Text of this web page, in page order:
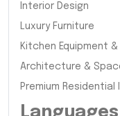
Interior Design
Luxury Furniture
Kitchen Equipment
Architecture &
Premium Residential